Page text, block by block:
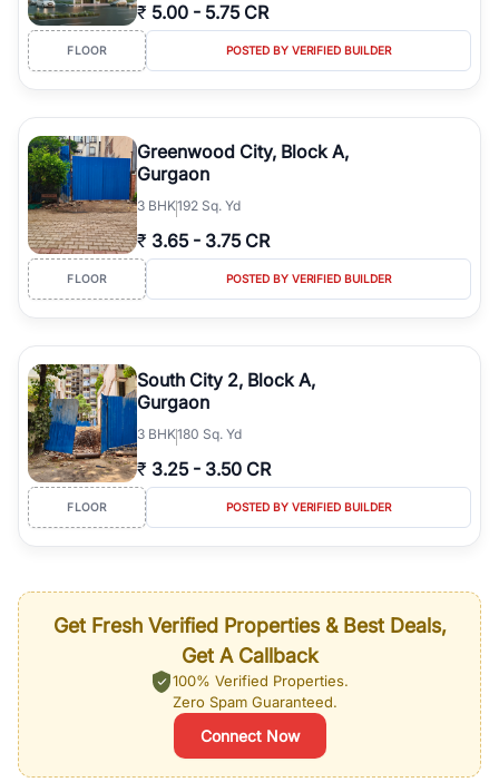
₹ 5.00 - 5.75 CR
FLOOR POSTED BY VERIFIED BUILDER
Greenwood City, Block A,
Gurgaon
3 BHK192 Sq. Yd
₹ 3.65 - 3.75 CR
FLOOR POSTED BY VERIFIED BUILDER
South City 2, Block A,
Gurgaon
3 BHK180 Sq. Yd
₹ 3.25 - 3.50 CR
FLOOR POSTED BY VERIFIED BUILDER
Get Fresh Verified Properties & Best Deals,
Get A Callback
100% Verified Properties.
Zero Spam Guaranteed.
Connect Now